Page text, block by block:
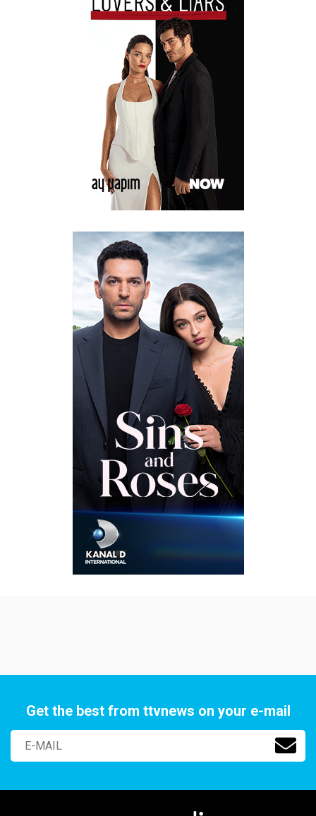
Get the best from ttvnews on your e-mail